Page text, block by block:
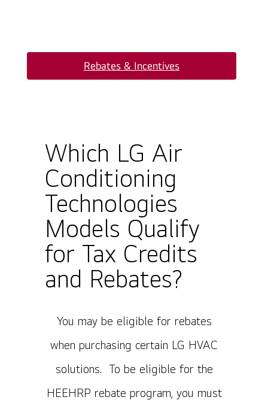
Rebates & Incentives
Which LG Air
Conditioning
Technologies
Models Qualify
for Tax Credits
and Rebates?
You may be eligible for rebates
when purchasing certain LG HVAC
solutions. To be eligible for the
HEEHRP rebate program, you must